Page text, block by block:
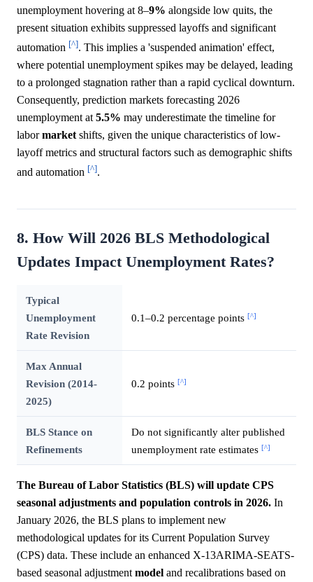
unemployment hovering at 8–9% alongside low quits, the
present situation exhibits suppressed layoffs and significant
automation [^]. This implies a 'suspended animation' effect,
where potential unemployment spikes may be delayed, leading
to a prolonged stagnation rather than a rapid cyclical downturn.
Consequently, prediction markets forecasting 2026
unemployment at 5.5% may underestimate the timeline for
labormarket shifts, given the unique characteristics of low-
layoff metrics and structural factors such as demographic shifts
and automation [^].
8. How Will 2026 BLS Methodological
Updates Impact Unemployment Rates?
Typical
Unemployment
Rate Revision
0.1–0.2 percentage points [^]
Max Annual
Revision (2014-
2025)
0.2 points [^]
BLS Stance on
Refinements
Do not significantly alter published
unemployment rate estimates [^]
The Bureau of Labor Statistics (BLS) will update CPS
seasonal adjustments and population controls in 2026. In
January 2026, the BLS plans to implement new
methodological updates for its Current Population Survey
(CPS) data. These include an enhanced X-13ARIMA-SEATS-
based seasonal adjustmentmodel and recalibrations based on